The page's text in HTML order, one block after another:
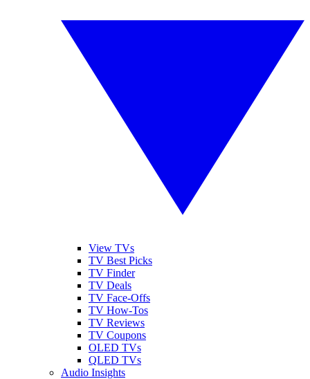
View TVs
TV Best Picks
TV Finder
TV Deals
TV Face-Offs
TV How-Tos
TV Reviews
TV Coupons
OLED TVs
QLED TVs
Audio Insights